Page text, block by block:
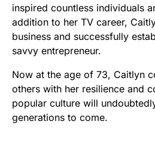
inspired countless individuals
addition to her TV career,
business and successfully
savvy entrepreneur.
Now at the age of 73, Caitlyn
others with her resilience and
popular culture will
generations to come.